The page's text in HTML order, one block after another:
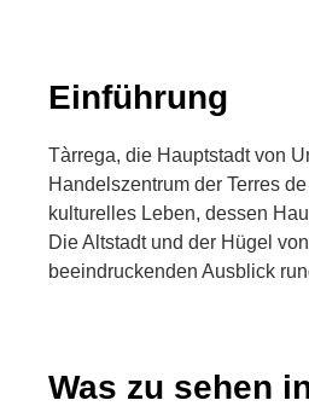
Einführung
Tàrrega, die Hauptstadt von
Handelszentrum der Terres
kulturelles Leben, dessen
Die Altstadt und der Hügel
beeindruckenden Ausblick
Was zu sehen